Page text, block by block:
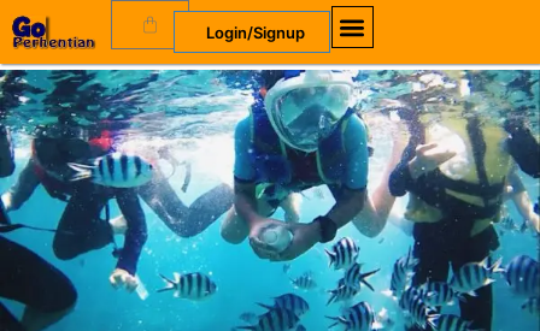
Skip
to
content
Cart Login/Signup